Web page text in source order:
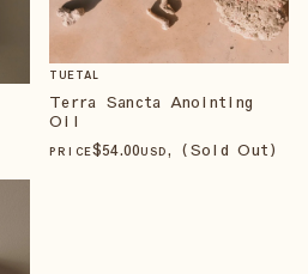
TUETAL
Terra Sancta Anointing
Oil
PRICE$54.00USD, (Sold Out)